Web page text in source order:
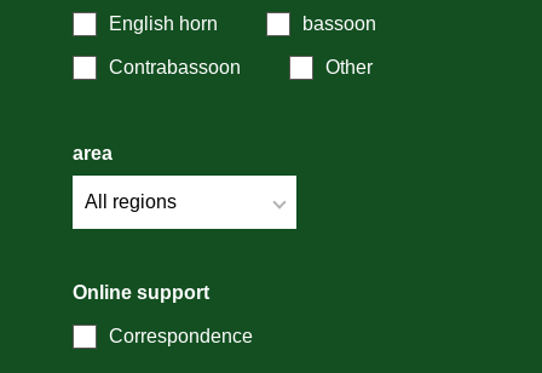
English horn bassoon
Contrabassoon Other
area
Online support
Correspondence